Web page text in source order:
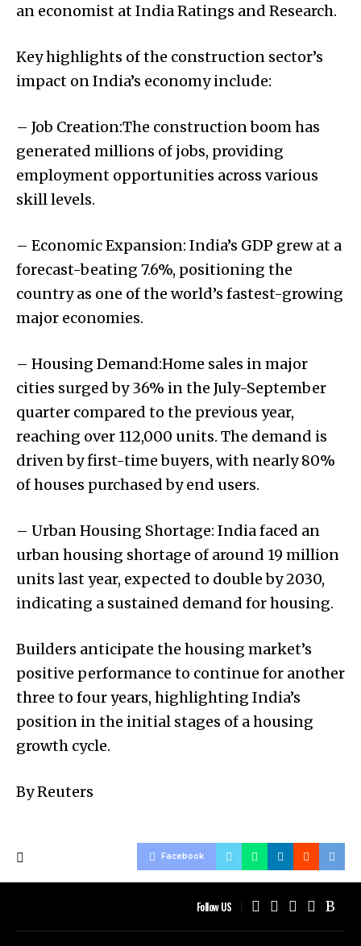
an economist at India Ratings and Research.
Key highlights of the construction sector’s
impact on India’s economy include:
– Job Creation:The construction boom has
generated millions of jobs, providing
employment opportunities across various
skill levels.
– Economic Expansion: India’s GDP grew at a
forecast-beating 7.6%, positioning the
country as one of the world’s fastest-growing
major economies.
– Housing Demand:Home sales in major
cities surged by 36% in the July-September
quarter compared to the previous year,
reaching over 112,000 units. The demand is
driven by first-time buyers, with nearly 80%
of houses purchased by end users.
– Urban Housing Shortage: India faced an
urban housing shortage of around 19 million
units last year, expected to double by 2030,
indicating a sustained demand for housing.
Builders anticipate the housing market’s
positive performance to continue for another
three to four years, highlighting India’s
position in the initial stages of a housing
growth cycle.
By Reuters
Facebook
Follow US